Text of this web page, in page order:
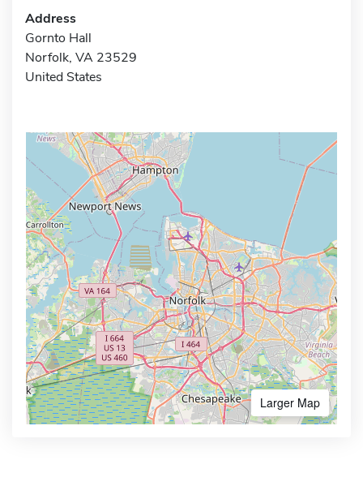
Address
Gornto Hall
Norfolk, VA 23529
United States
Larger Map